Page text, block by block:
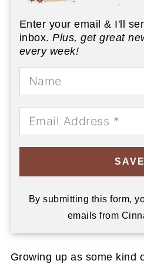
Enter your email & I'll
inbox.Plus, get great
every week!
By submitting this form,
emails from
Growing up as some kind